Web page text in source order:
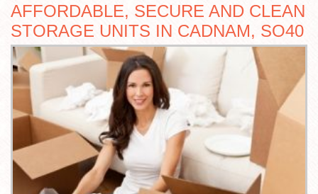
AFFORDABLE, SECURE AND CLEAN
STORAGE UNITS IN CADNAM, SO40